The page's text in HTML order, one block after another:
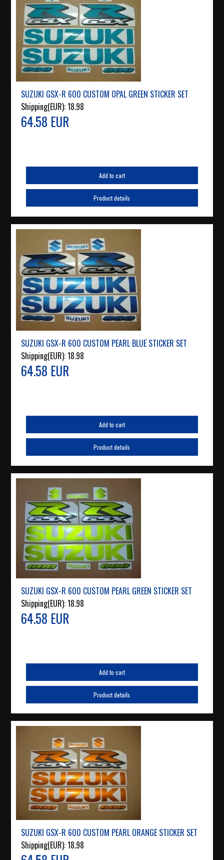
SUZUKI GSX-R 600 CUSTOM OPAL GREEN STICKER SET
Shipping(EUR):18.98
64.58 EUR
Add to cart
Product details
SUZUKI GSX-R 600 CUSTOM PEARL BLUE STICKER SET
Shipping(EUR):18.98
64.58 EUR
Add to cart
Product details
SUZUKI GSX-R 600 CUSTOM PEARL GREEN STICKER SET
Shipping(EUR):18.98
64.58 EUR
Add to cart
Product details
SUZUKI GSX-R 600 CUSTOM PEARL ORANGE STICKER SET
Shipping(EUR):18.98